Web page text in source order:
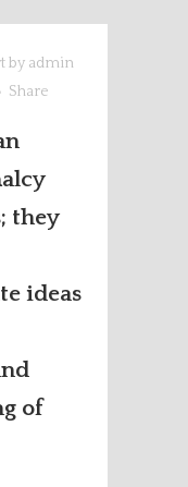
by admin
Share
they
ideas
of